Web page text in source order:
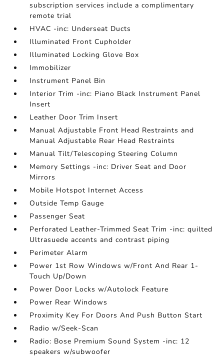
subscription services include a complimentary
remote trial
HVAC -inc: Underseat Ducts
Illuminated Front Cupholder
Illuminated Locking Glove Box
Immobilizer
Instrument Panel Bin
Interior Trim -inc: Piano Black Instrument Panel
Insert
Leather Door Trim Insert
Manual Adjustable Front Head Restraints and
Manual Adjustable Rear Head Restraints
Manual Tilt/Telescoping Steering Column
Memory Settings -inc: Driver Seat and Door
Mirrors
Mobile Hotspot Internet Access
Outside Temp Gauge
Passenger Seat
Perforated Leather-Trimmed Seat Trim -inc: quilted
Ultrasuede accents and contrast piping
Perimeter Alarm
Power 1st Row Windows w/Front And Rear 1-
Touch Up/Down
Power Door Locks w/Autolock Feature
Power Rear Windows
Proximity Key For Doors And Push Button Start
Radio w/Seek-Scan
Radio: Bose Premium Sound System -inc: 12
speakers w/subwoofer